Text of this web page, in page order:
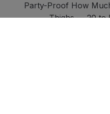
Party-Proof How
Thighs — 20 to